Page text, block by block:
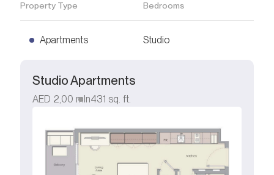
Property Type Bedrooms
Apartments Studio
Studio Apartments
AED 2,00 mln431 sq. ft.